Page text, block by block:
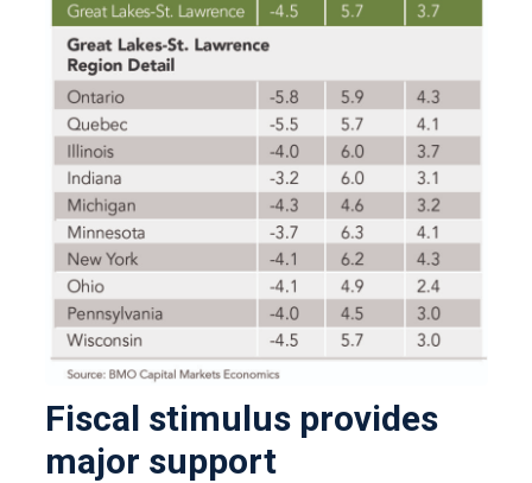
Fiscal stimulus provides
major support